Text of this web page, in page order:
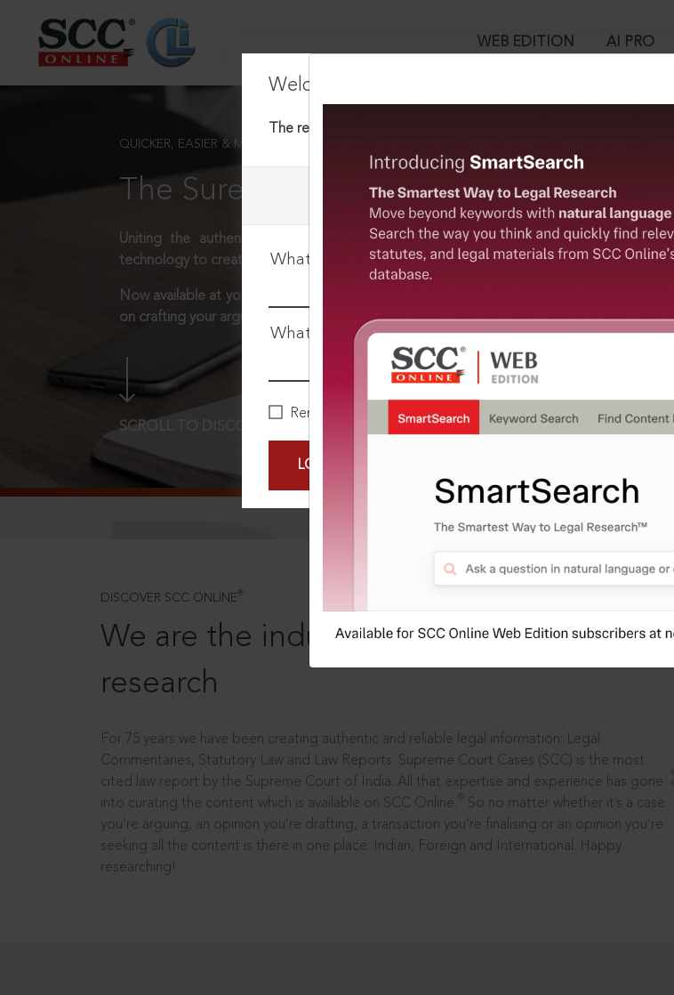
WEB EDITION AI PRO
Welcome Back!
The requested document could not be located. This information
User Login
What is your login ID?
What is your password?
Remember Me
LOGIN NOW
QUICKER, EASIER & MORE EFFECTIVE
The Surest Way to Legal Research!
Uniting the authentic and reliable content from India’s leading law publisher with
technology to create a powerful legal research resource.
Now available at your desk or on the move, spend less time researching, and have more
on crafting your arguments.
SCROLL TO DISCOVER MORE
DISCOVER SCC ONLINE ®
We are the industry leaders, in legal
research
For 75 years we have been creating authentic and reliable legal information: Legal
Commentaries, Statutory Law and Law Reports. Supreme Court Cases (SCC) is the most
cited law report by the Supreme Court of India. All that expertise and experience has gone
into curating the content which is available on SCC Online.
So no matter whether it’s a case
you’re arguing, an opinion you’re drafting, a transaction you’re finalising or an opinion you’re
seeking all the content is there in one place: Indian, Foreign and International. Happy
researching!